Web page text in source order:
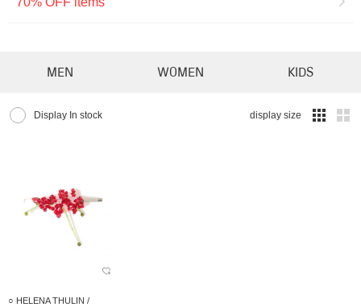
MEN WOMEN KIDS
Display In stock display size
○ HELENA THULIN /